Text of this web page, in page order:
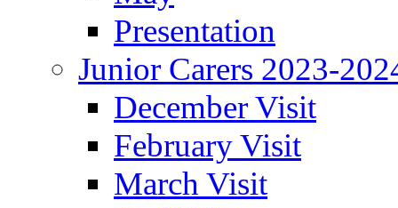
Presentation
Junior Carers 2023-
December Visit
February Visit
March Visit